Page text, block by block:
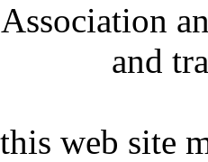
and
web site